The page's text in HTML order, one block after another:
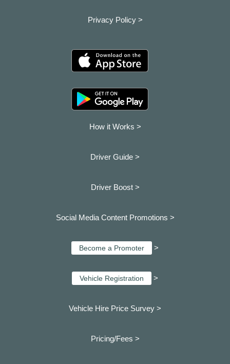
Privacy Policy >
How it Works >
Driver Guide >
Driver Boost >
Social Media Content Promotions >
Become a Promoter >
Vehicle Registration >
Vehicle Hire Price Survey >
Pricing/Fees >